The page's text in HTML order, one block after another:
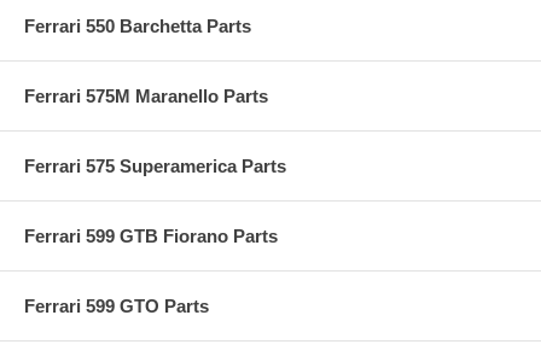
Ferrari 550 Barchetta Parts
Ferrari 575M Maranello Parts
Ferrari 575 Superamerica Parts
Ferrari 599 GTB Fiorano Parts
Ferrari 599 GTO Parts